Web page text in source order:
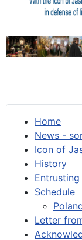
Home
News -
Icon of
History
Entrusting
Schedule
Letter